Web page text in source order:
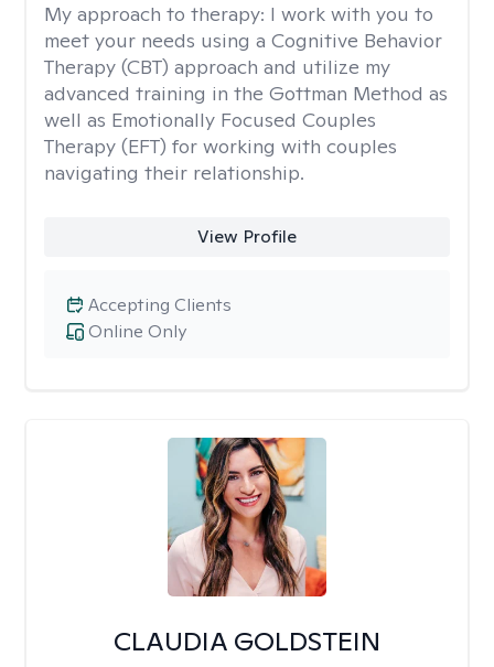
My approach to therapy: I work with you to
meet your needs using a Cognitive Behavior
Therapy (CBT) approach and utilize my
advanced training in the Gottman Method as
well as Emotionally Focused Couples
Therapy (EFT) for working with couples
navigating their relationship.
View Profile
Online Only
Accepting Clients
CLAUDIA GOLDSTEIN